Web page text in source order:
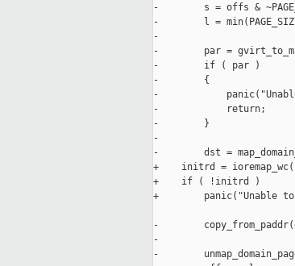
-        s = offs &
-        l =
-
-        par =
-        if ( par )
-        {
-
-            return;
-        }
-
-        dst =
+    initrd =
+    if ( !initrd )
+        panic("Unable to
-
-
-